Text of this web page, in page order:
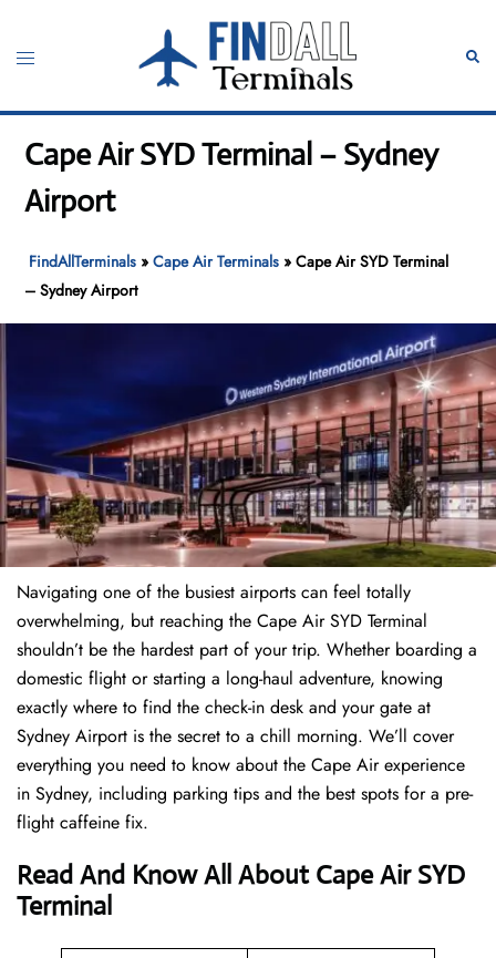
content
Toggle
Cape Air SYD Terminal – Sydney
Airport
FindAllTerminals »Cape Air Terminals »Cape Air SYD Terminal
– Sydney Airport
Navigating one of the busiest airports can feel totally
overwhelming, but reaching the Cape Air SYD Terminal
shouldn’t be the hardest part of your trip. Whether boarding a
domestic flight or starting a long-haul adventure, knowing
exactly where to find the check-in desk and your gate at
Sydney Airport is the secret to a chill morning. We’ll cover
everything you need to know about the Cape Air experience
in Sydney, including parking tips and the best spots for a pre-
flight caffeine fix.
Read And Know All About Cape Air SYD
Terminal